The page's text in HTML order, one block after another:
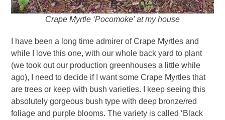
Crape Myrtle ‘Pocomoke’ at my house
I have been a long time admirer of Crape Myrtles and
while I love this one, with our whole back yard to plant
(we took out our production greenhouses a little while
ago), I need to decide if I want some Crape Myrtles that
are trees or keep with bush varieties. I keep seeing this
absolutely gorgeous bush type with deep bronze/red
foliage and purple blooms. The variety is called ‘Black